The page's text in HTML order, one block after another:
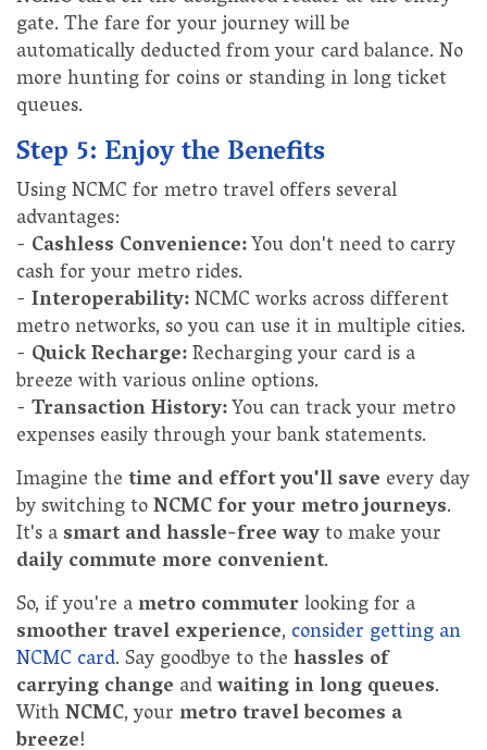
gate. The fare for your journey will be
automatically deducted from your card balance. No
more hunting for coins or standing in long ticket
queues.
Step 5: Enjoy the Benefits
Using NCMC for metro travel offers several
advantages:
- Cashless Convenience:You don't need to carry
cash for your metro rides.
- Interoperability:NCMC works across different
metro networks, so you can use it in multiple cities.
- Quick Recharge:Recharging your card is a
breeze with various online options.
- Transaction History:You can track your metro
expenses easily through your bank statements.
Imagine thetime and effort you'll save every day
by switching toNCMC for your metro journeys.
It's asmart and hassle-free wayto make your
daily commute more convenient.
So, if you're ametro commuterlooking for a
smoother travel experience, consider getting an
NCMC card. Say goodbye to thehassles of
carrying change andwaiting in long queues.
WithNCMC, yourmetro travel becomes a